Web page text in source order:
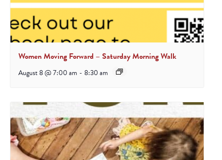
Women Moving Forward – Saturday Morning Walk
August 8 @ 7:00 am - 8:30 am